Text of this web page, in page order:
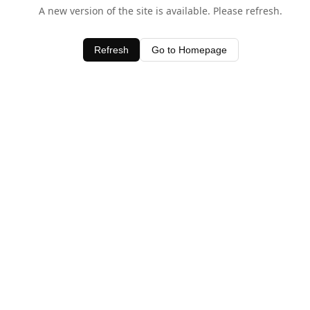
A new version of the site is available. Please refresh.
Refresh Go to Homepage